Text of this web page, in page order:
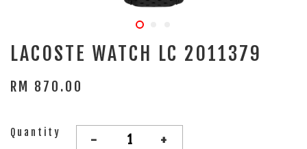
LACOSTE WATCH LC 2011379
RM 870.00
Quantity - +